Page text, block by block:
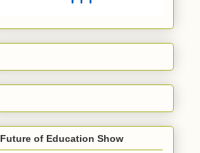
Future of Education Show